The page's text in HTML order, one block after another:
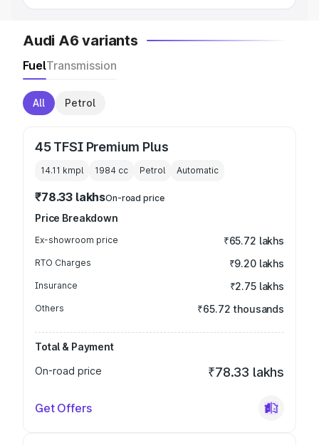
Audi A6 variants
FuelTransmission
All Petrol
45 TFSI Premium Plus
14.11 kmpl 1984 cc Petrol Automatic
₹78.33 lakhsOn-road price
Price Breakdown
Ex-showroom price ₹65.72 lakhs
RTO Charges ₹9.20 lakhs
Insurance ₹2.75 lakhs
Others ₹65.72 thousands
Total & Payment
On-road price
₹78.33 lakhs
Get Offers